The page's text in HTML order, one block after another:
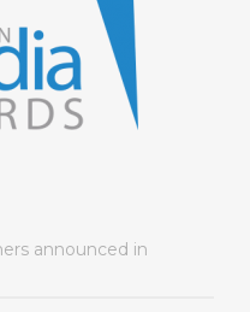
announced in